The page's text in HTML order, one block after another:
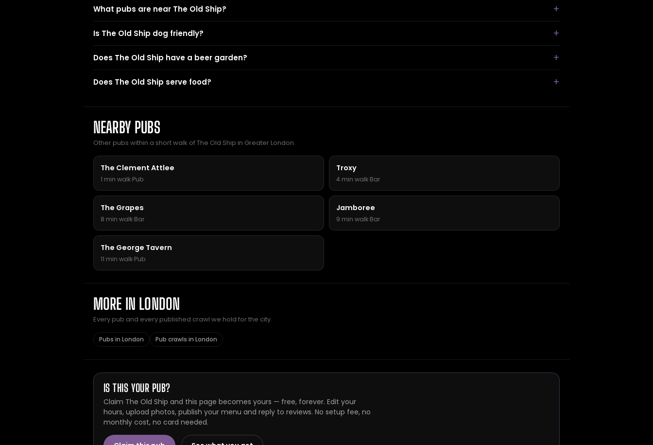
What pubs are near The Old Ship?
Is The Old Ship dog friendly?
Does The Old Ship have a beer garden?
Does The Old Ship serve food?
NEARBY PUBS
Other pubs within a short walk of The Old Ship in Greater London.
The Clement Attlee
1 min walk·Pub
Troxy
4 min walk·Bar
The Grapes
8 min walk·Bar
Jamboree
9 min walk·Bar
The George Tavern
11 min walk·Pub
MORE IN LONDON
Every pub and every published crawl we hold for the city.
Pubs in London Pub crawls in London
IS THIS YOUR PUB?
Claim The Old Ship and this page becomes yours — free, forever. Edit your
hours, upload photos, publish your menu and reply to reviews. No setup fee, no
monthly cost, no card needed.